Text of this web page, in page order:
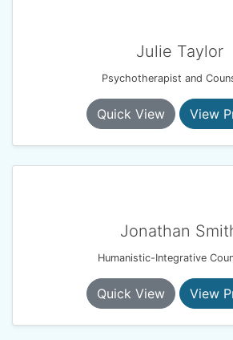
Julie Taylor
Psychotherapist and
Quick View View
Jonathan
Humanistic-Integrative
Quick View View